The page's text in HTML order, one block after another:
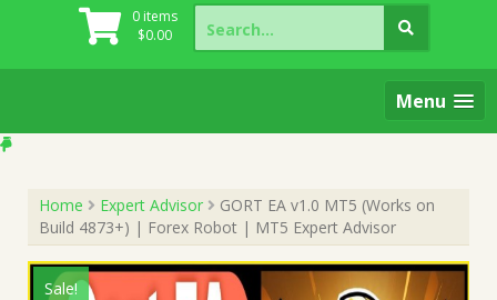
0 items
$0.00
Search
for:
Menu
Home Expert Advisor
GORT EA v1.0 MT5 (Works on
Build 4873+) | Forex Robot | MT5 Expert Advisor
Sale!